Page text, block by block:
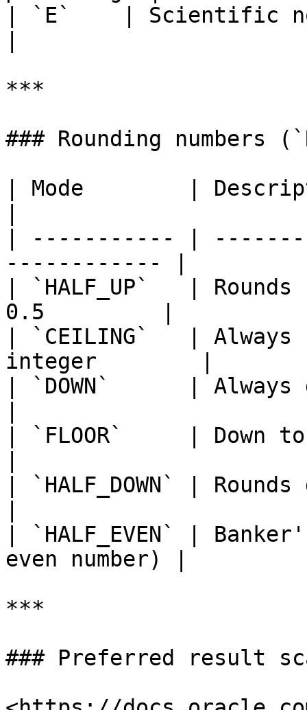
| `E`    | Scientific
***
### Rounding numbers
| Mode        |
| ----------- |
------------ |
| `HALF_UP`   |
0.5         |
| `CEILING`   |
integer        |
| `DOWN`      | Always
| `FLOOR`     | Down
| `HALF_DOWN` |
| `HALF_EVEN` |
even number) |
***
### Preferred result